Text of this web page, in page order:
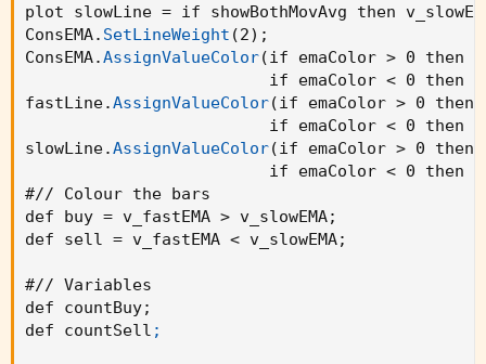
// Color the EMAs
emaColor = v_fastEMA > v_slowEMA ?
plot(i_bothEMAs ? na : v_biasEMA,
plot(i_bothEMAs ? v_fastEMA : na, title='Fast
plot(i_bothEMAs ? v_slowEMA : na, title='Slow
// Colour the bars
buy = v_fastEMA > v_slowEMA
sell = v_fastEMA < v_slowEMA
if buy
    countBuy += 1
    countBuy
plot slowLine = if showBothMovAvg then
ConsEMA. SetLineWeight (2) ;
ConsEMA.AssignValueColor(if emaColor > 0 then
if emaColor < 0 then
fastLine.AssignValueColor(if emaColor > 0 then
if emaColor < 0 then
slowLine.AssignValueColor(if emaColor > 0 then
if emaColor < 0 then
#// Colour the bars
def buy = v_fastEMA > v_slowEMA;
def sell = v_fastEMA < v_slowEMA;
#// Variables
def countBuy;
def countSell ;